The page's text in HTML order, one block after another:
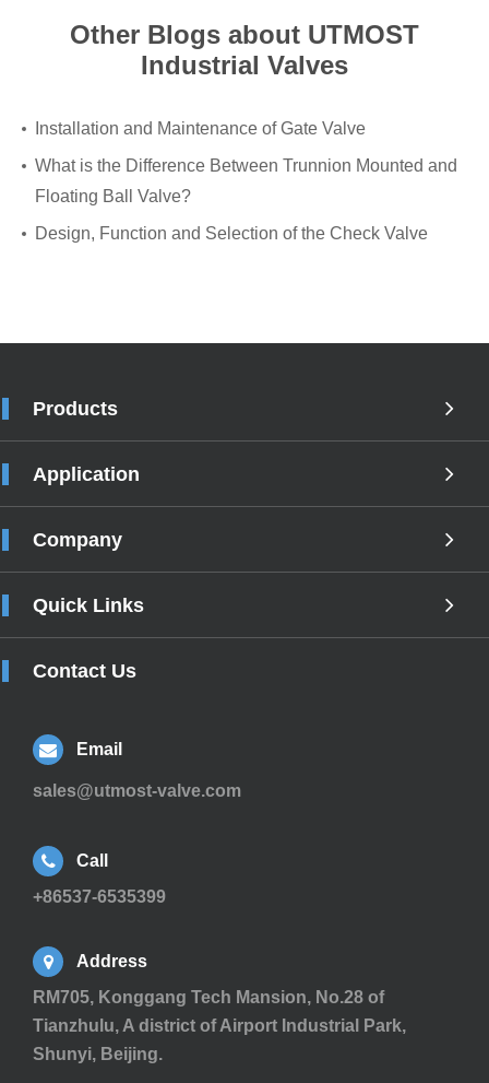
Other Blogs about UTMOST
Industrial Valves
Installation and Maintenance of Gate Valve
What is the Difference Between Trunnion Mounted and
Floating Ball Valve?
Design, Function and Selection of the Check Valve
Products
Application
Company
Quick Links
Contact Us
Email
sales@utmost-valve.com
Call
+86537-6535399
Address
RM705, Konggang Tech Mansion, No.28 of
Tianzhulu, A district of Airport Industrial Park,
Shunyi, Beijing.